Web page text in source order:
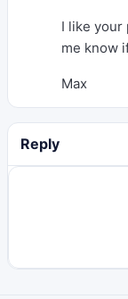
I like your
me know
Max
Reply